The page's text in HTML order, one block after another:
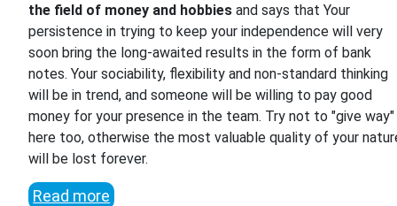
the field of money and hobbies and says that Your
persistence in trying to keep your independence will very
soon bring the long-awaited results in the form of bank
notes. Your sociability, flexibility and non-standard thinking
will be in trend, and someone will be willing to pay good
money for your presence in the team. Try not to "give way"
here too, otherwise the most valuable quality of your
will be lost forever.
Read more